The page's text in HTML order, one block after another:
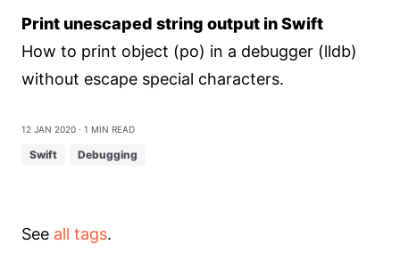
Print unescaped string output in Swift
How to print object (po) in a debugger (lldb)
without escape special characters.
12 Jan 2020 ⋅ 1 min read
Swift Debugging
See all tags.